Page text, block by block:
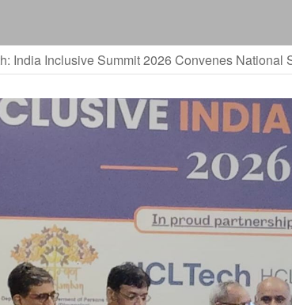
India Inclusive Summit 2026 Convenes National